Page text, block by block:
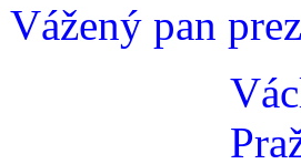
Vážený pan